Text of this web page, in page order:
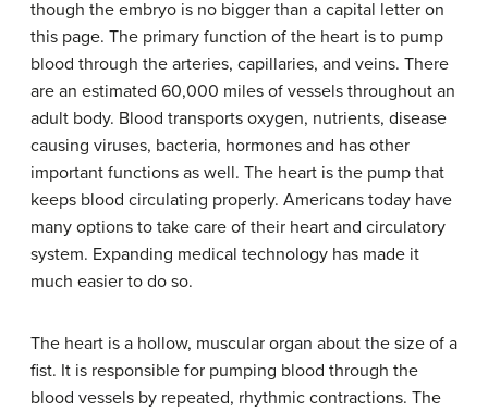
though the embryo is no bigger than a capital letter on
this page. The primary function of the heart is to pump
blood through the arteries, capillaries, and veins. There
are an estimated 60,000 miles of vessels throughout an
adult body. Blood transports oxygen, nutrients, disease
causing viruses, bacteria, hormones and has other
important functions as well. The heart is the pump that
keeps blood circulating properly. Americans today have
many options to take care of their heart and circulatory
system. Expanding medical technology has made it
much easier to do so.
The heart is a hollow, muscular organ about the size of a
fist. It is responsible for pumping blood through the
blood vessels by repeated, rhythmic contractions. The